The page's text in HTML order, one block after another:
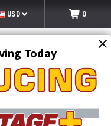
Today
USD 0
SEARCH